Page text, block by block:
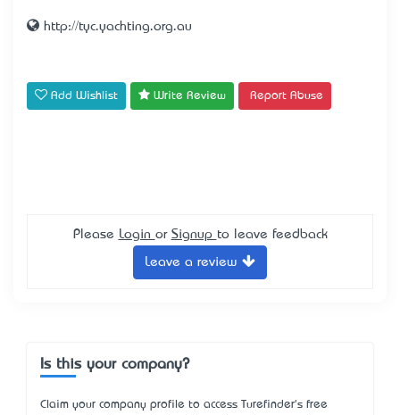
http://tyc.yachting.org.au
Add Wishlist Write Review Report Abuse
Please Login or Signup to leave feedback
Leave a review
Is this your company?
Claim your company profile to access Turefinder's free